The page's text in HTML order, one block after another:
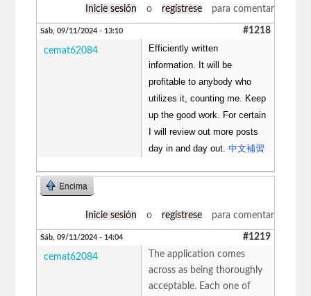
Inicie sesión o regístrese para comentar
Sáb, 09/11/2024 - 13:10 #1218
cemat62084
Efficiently written
information. It will be
profitable to anybody who
utilizes it, counting me. Keep
up the good work. For certain
I will review out more posts
day in and day out.中文補習
Encima
Inicie sesión o regístrese para comentar
Sáb, 09/11/2024 - 14:04 #1219
cemat62084
The application comes
across as being thoroughly
acceptable. Each one of